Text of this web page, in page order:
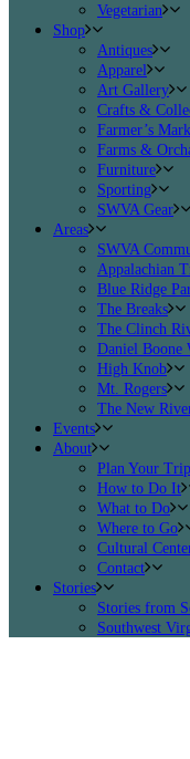
Vegetarian
Shop
Antiques
Apparel
Art Gallery
Crafts &
Farmer’s
Farms &
Furniture
Sporting
SWVA Gear
Areas
SWVA
Appalachian
Blue Ridge
The Breaks
The Clinch
Daniel Boone
High Knob
Mt. Rogers
The New
Events
About
Plan Your Trip
How to Do It
What to Do
Where to Go
Cultural
Contact
Stories
Stories from
Southwest